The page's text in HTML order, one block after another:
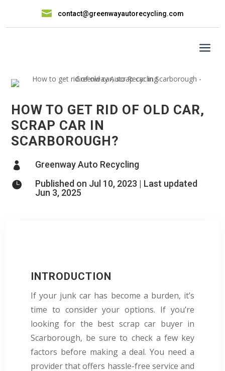
 contact@greenwayautorecycling.com
a
HOW TO GET RID OF OLD CAR,
SCRAP CAR IN
SCARBOROUGH?
 Greenway Auto Recycling

Published on Jul 10, 2023 | Last updated
Jun 3, 2025
INTRODUCTION
If your junk car has become a burden, it’s
time to consider your options. If you’re
looking for the best scrap car buyer in
Scarborough, be sure to check a few key
factors before making a deal. You need a
provider that offers hassle-free service and